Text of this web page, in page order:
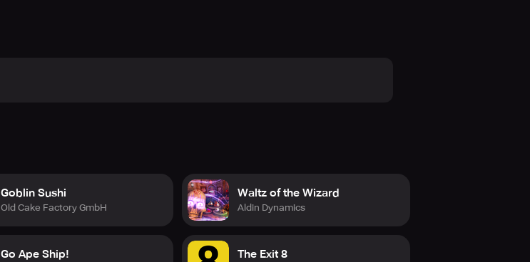
Goblin Sushi
Old Cake Factory GmbH
Go Ape Ship!
Waltz of the Wizard
Aldin Dynamics
The Exit 8